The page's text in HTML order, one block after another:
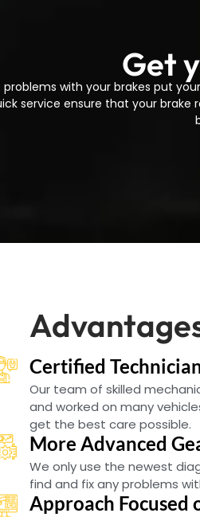
Get
problems with your brakes put
service ensure that your brake
Certified
Our team of skilled
and worked on many
get the best care possible.
More Advanced
We only use the newest
find and fix any problems
Approach Focused